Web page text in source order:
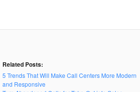
Related Posts:
5 Trends That Will Make Call Centers More Modern
and Responsive